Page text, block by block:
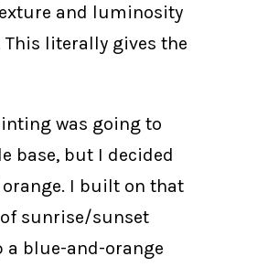
and luminosity
literally gives the
was going to
base, but I decided
I built on that
sunrise/sunset
a blue-and-orange